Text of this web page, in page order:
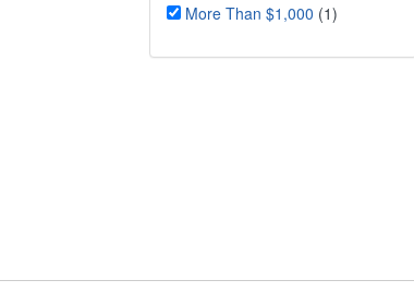
More Than $1,000 (1)